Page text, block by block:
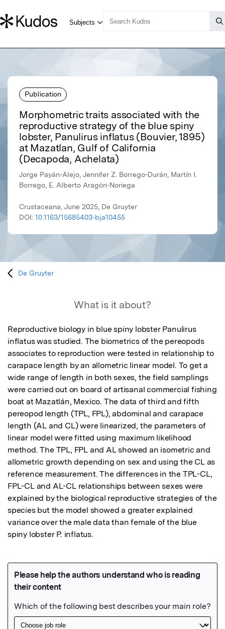
Publication
Morphometric traits associated with the
reproductive strategy of the blue spiny
lobster, Panulirus inflatus (Bouvier, 1895)
at Mazatlan, Gulf of California
(Decapoda, Achelata)
Jorge Payán-Alejo, Jennifer Z. Borrego-Durán, Martín I.
Borrego, E. Alberto Aragón-Noriega
Crustaceana, June 2025, De Gruyter
DOI: 10.1163/15685403-bja10455
De Gruyter
What is it about?
Reproductive biology in blue spiny lobster Panulirus
inflatus was studied. The biometrics of the pereopods
associates to reproduction were tested in relationship to
carapace length by an allometric linear model. To get a
wide range of length in both sexes, the field samplings
were carried out on board of artisanal commercial fishing
boat at Mazatlán, Mexico. The data of third and fifth
pereopod length (TPL, FPL), abdominal and carapace
length (AL and CL) were linearized, the parameters of
linear model were fitted using maximum likelihood
method. The TPL, FPL and AL showed an isometric and
allometric growth depending on sex and using the CL as
reference measurement. The differences in the TPL-CL,
FPL-CL and AL-CL relationships between sexes were
explained by the biological reproductive strategies of the
species but the model showed a greater explained
variance over the male data than female of the blue
spiny lobster P. inflatus.